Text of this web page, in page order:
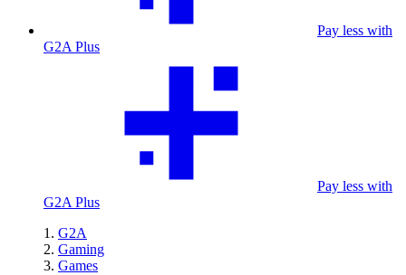
Pay less with
G2A Plus
Pay less with
G2A Plus
G2A
Gaming
Games